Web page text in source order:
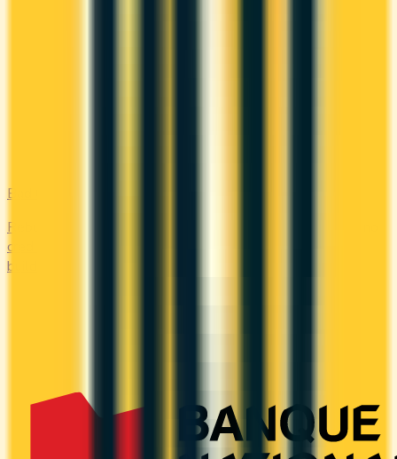
Bad Credit
Rebuild your credit with cards designed for low scores or no
credit history. Secured options, low-fee picks, and credit-
builder cards available in Canada.